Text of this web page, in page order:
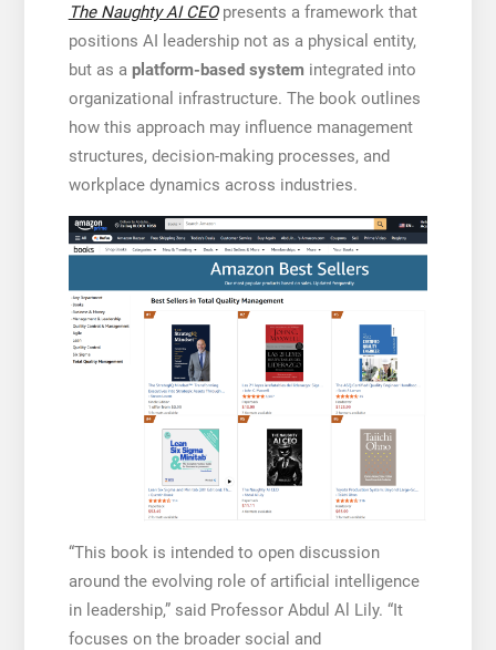
The Naughty AI CEOpresents a framework that
positions AI leadership not as a physical entity,
but as a platform-based systemintegrated into
organizational infrastructure. The book outlines
how this approach may influence management
structures, decision-making processes, and
workplace dynamics across industries.
“This book is intended to open discussion
around the evolving role of artificial intelligence
in leadership,” said Professor Abdul Al Lily. “It
focuses on the broader social and